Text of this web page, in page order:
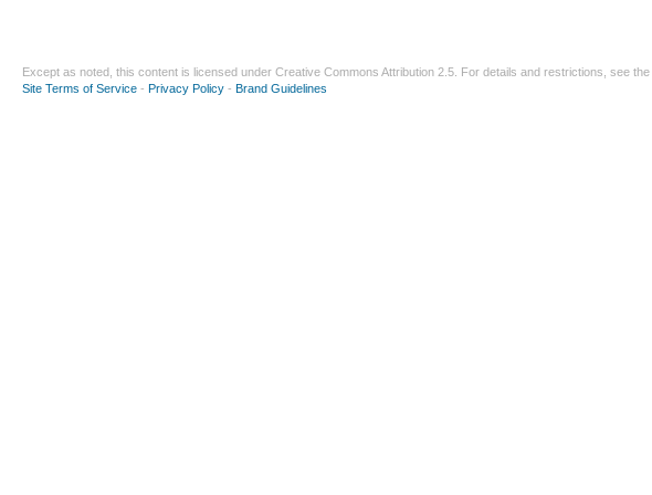
Except as noted, this content is licensed under Creative Commons Attribution 2.5 . For details and restrictions, see the
Site Terms of Service - Privacy Policy - Brand Guidelines